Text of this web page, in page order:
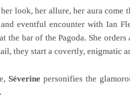
look, her allure, her aura
eventful encounter with Ian
the bar of the Pagoda. She
they start a covertly, enigmatic
Séverinepersonifies the